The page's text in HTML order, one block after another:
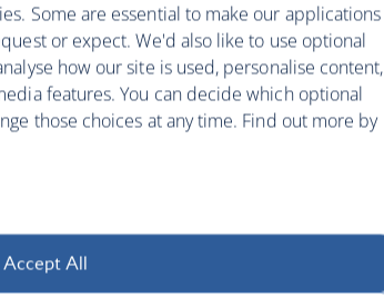
Some are essential to make our applications
or expect. We'd also like to use optional
how our site is used, personalise content,
features. You can decide which optional
those choices at any time. Find out more by
Accept All